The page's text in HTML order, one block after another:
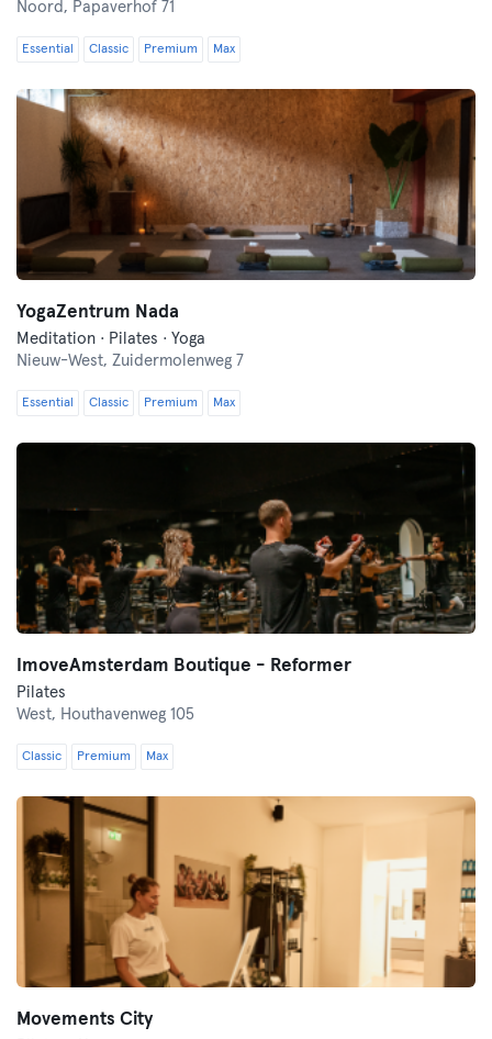
Noord, Papaverhof 71
Essential Classic Premium Max
YogaZentrum Nada
Meditation · Pilates · Yoga
Nieuw-West, Zuidermolenweg 7
Essential Classic Premium Max
ImoveAmsterdam Boutique - Reformer
Pilates
West, Houthavenweg 105
Classic Premium Max
Movements City